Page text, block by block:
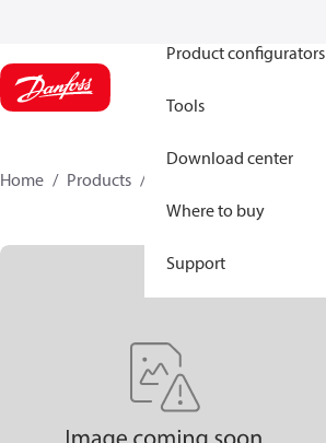
Product configurators
Tools
Download center
Where to buy
Support
Home Products